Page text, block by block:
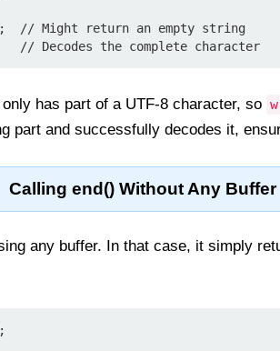
// Might return an empty string
has part of a UTF-8 character, so
part and successfully decodes it,
Calling end() Without Any Buffer
any buffer. In that case, it simply